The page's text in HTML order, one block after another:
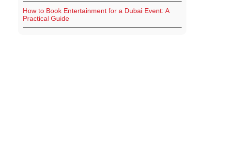
How to Book Entertainment for a Dubai Event: A
Practical Guide